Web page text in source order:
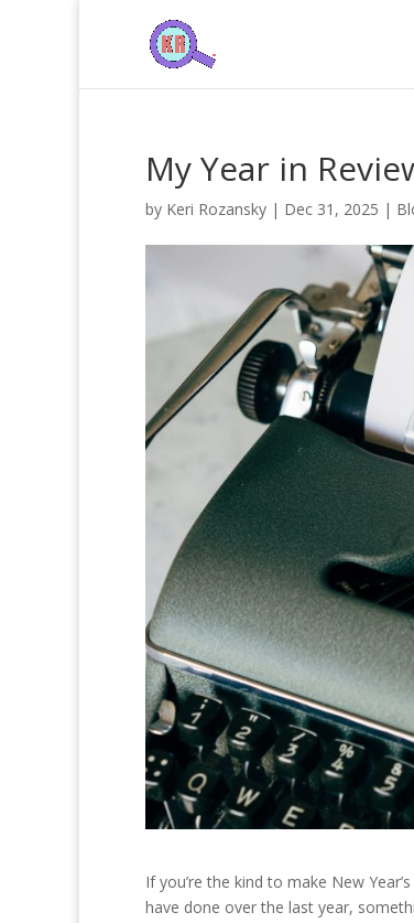
My Year in
by Keri Rozansky | Dec 31, 2025 |
If you’re the kind to make New
have done over the last year,